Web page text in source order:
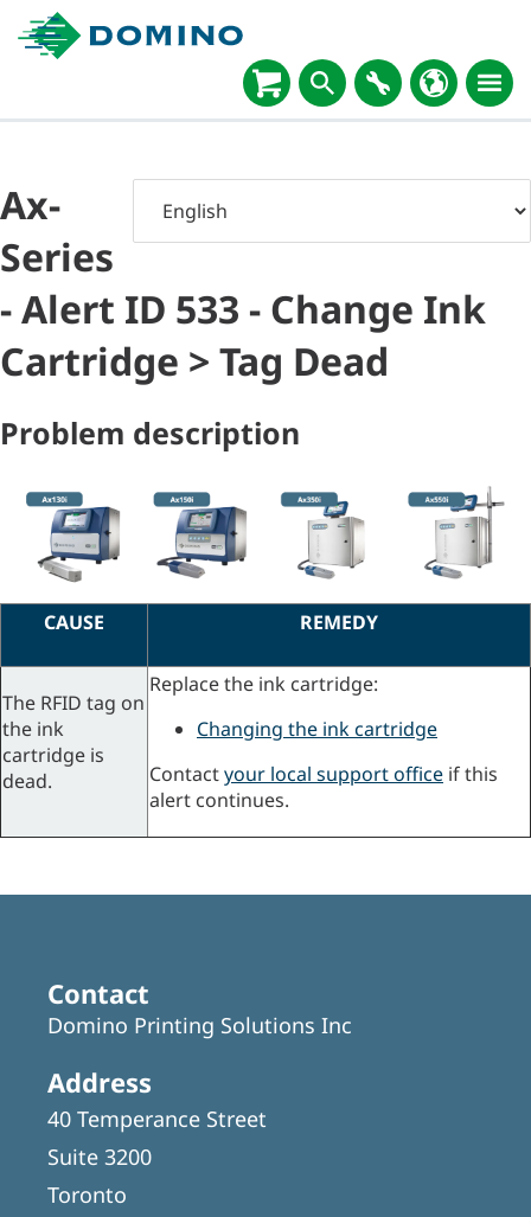
Ax-
Series
- Alert ID 533 - Change Ink
Cartridge > Tag Dead
Problem description
CAUSE REMEDY
The RFID tag on
the ink
cartridge is
dead.
Replace the ink cartridge:
Changing the ink cartridge
Contactyour local support office if this
alert continues.
Contact
Domino Printing Solutions Inc
Address
40 Temperance Street
Suite 3200
Toronto